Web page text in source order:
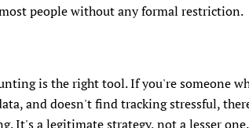
people without any formal restriction.
is the right tool. If you're someone
and doesn't find tracking stressful,
It's a legitimate strategy, not a lesser one.